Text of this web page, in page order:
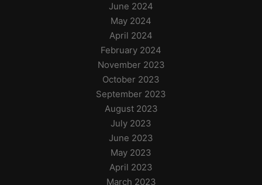
June 2024
May 2024
April 2024
February 2024
November 2023
October 2023
September 2023
August 2023
July 2023
June 2023
May 2023
April 2023
March 2023